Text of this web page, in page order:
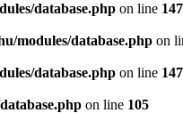
database.php on line 147
modules/database.php on
database.php on line 147
on line 105